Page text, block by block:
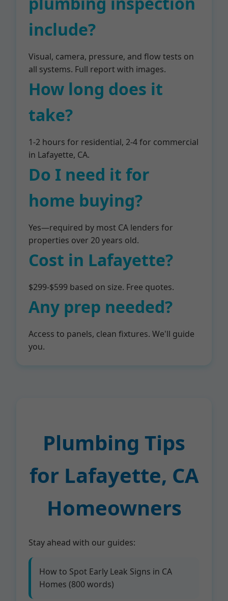
include?
Visual, camera, pressure, and flow tests on
all systems. Full report with images.
How long does it
take?
1-2 hours for residential, 2-4 for commercial
in Lafayette, CA.
Do I need it for
home buying?
Yes—required by most CA lenders for
properties over 20 years old.
Cost in Lafayette?
$299-$599 based on size. Free quotes.
Any prep needed?
Access to panels, clean fixtures. We'll guide
you.
Plumbing Tips
for Lafayette, CA
Homeowners
Stay ahead with our guides:
How to Spot Early Leak Signs in CA
Homes (800 words)